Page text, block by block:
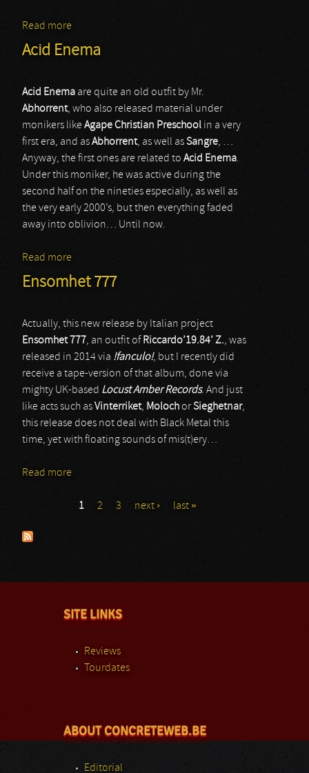
Read more
Acid Enema
Acid Enema are quite an old outfit by Mr.
Abhorrent, who also released material under
monikers likeAgape Christian Preschool in a very
first era, and asAbhorrent, as well asSangre, …
Anyway, the first ones are related to Acid Enema.
Under this moniker, he was active during the
second half on the nineties especially, as well as
the very early 2000’s, but then everything faded
away into oblivion… Until now.
Read more
Ensomhet 777
Actually, this new release by Italian project
Ensomhet 777, an outfit of Riccardo’19.84’ Z., was
released in 2014 via !fanculo!, but I recently did
receive a tape-version of that album, done via
mighty UK-based Locust Amber Records. And just
like acts such asVinterriket, MolochorSieghetnar,
this release does not deal with Black Metal this
time, yet with floating sounds of mis(t)ery…
Read more
1 2 3 next › last »
SITE LINKS
Reviews
Tourdates
ABOUT CONCRETEWEB.BE
Editorial